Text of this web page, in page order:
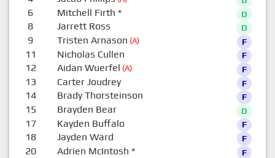
6 Mitchell Firth * D
8 Jarrett Ross D
9 Tristen Arnason (A) F
11 Nicholas Cullen F
12 Aidan Wuerfel (A) F
13 Carter Joudrey F
14 Brady Thorsteinson F
15 Brayden Bear D
17 Kayden Buffalo F
18 Jayden Ward F
20 Adrien McIntosh * F